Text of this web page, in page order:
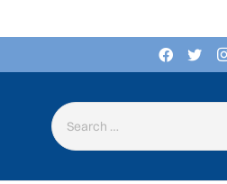
Search for: